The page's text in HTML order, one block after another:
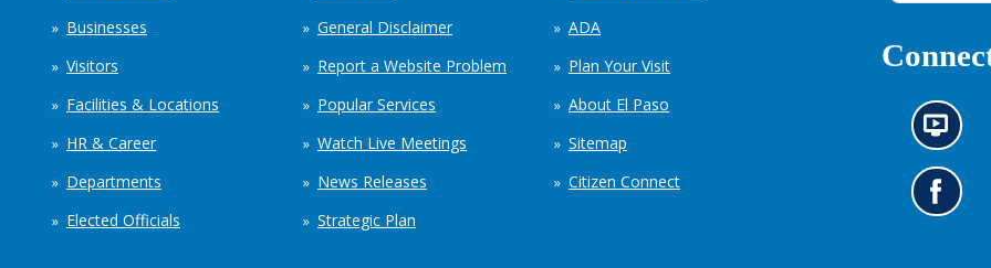
Businesses
Visitors
Facilities & Locations
HR & Career
Departments
Elected Officials
General Disclaimer
Report a Website Problem
Popular Services
Watch Live Meetings
News Releases
Strategic Plan
ADA
Plan Your Visit
About El Paso
Sitemap
Citizen Connect
N
e
w
s
i
G
o